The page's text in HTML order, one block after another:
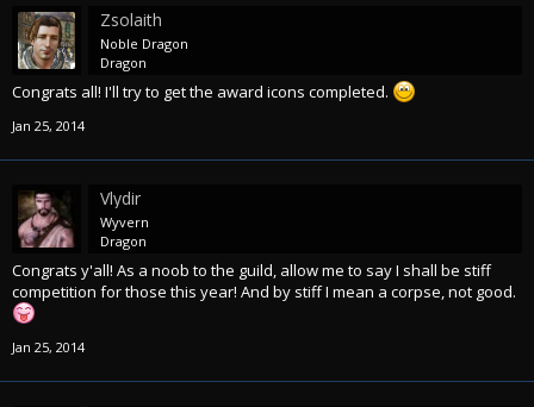
Zsolaith
Noble Dragon
Dragon
Congrats all! I'll try to get the award icons completed.
Jan 25, 2014
Vlydir
Wyvern
Dragon
Congrats y'all! As a noob to the guild, allow me to say I shall be stiff
competition for those this year! And by stiff I mean a corpse, not good.
Jan 25, 2014